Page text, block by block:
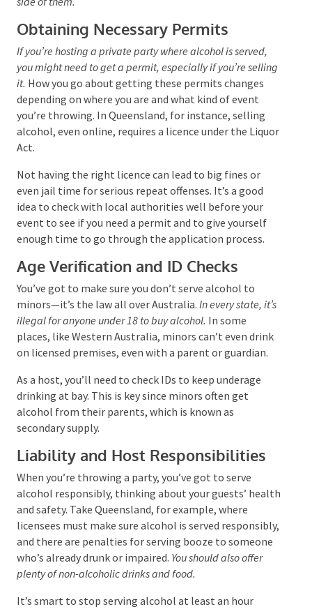
Obtaining Necessary Permits
If you’re hosting a private party where alcohol is served,
you might need to get a permit, especially if you’re
selling it.
How you go about getting these permits
changes depending on where you are and what kind of
event you’re throwing. In Queensland, for instance,
selling alcohol, even online, requires a licence under
Not having the right licence can lead to big fines or
even jail time for serious repeat offenses. It’s a good
idea to check with local authorities well before your
event to see if you need a permit and to give yourself
enough time to go through the application process.
Age Verification and ID Checks
You’ve got to make sure you don’t serve alcohol to
minors—it’s the law all over Australia.
In every state,
it’s illegal for anyone under 18 to buy alcohol.In some
places, like Western Australia, minors can’t even
drink on licensed premises, even with a parent or
guardian.
As a host, you’ll need to check IDs to keep underage
drinking at bay. This is key since minors often get
alcohol from their parents, which is known as
secondary supply.
Liability and Host Responsibilities
When you’re throwing a party, you’ve got to serve
alcohol responsibly, thinking about your guests’
health and safety. Take Queensland, for example,
where licensees must make sure alcohol is served
responsibly, and there are penalties for serving
booze to someone who’s already drunk or impaired.
You should also offer plenty of non-alcoholic drinks and